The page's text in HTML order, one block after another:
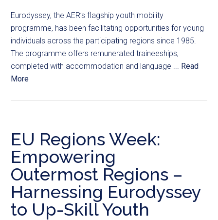
Eurodyssey, the AER’s flagship youth mobility
programme, has been facilitating opportunities for young
individuals across the participating regions since 1985.
The programme offers remunerated traineeships,
completed with accommodation and language ... Read
More
EU Regions Week:
Empowering
Outermost Regions –
Harnessing Eurodyssey
to Up-Skill Youth